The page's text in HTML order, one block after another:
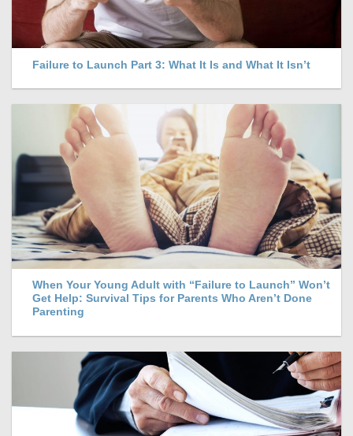
Failure to Launch Part 3: What It Is and What It Isn’t
When Your Young Adult with “Failure to Launch” Won’t
Get Help: Survival Tips for Parents Who Aren’t Done
Parenting